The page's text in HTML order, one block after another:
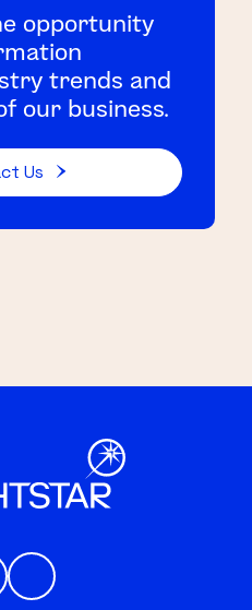
opportunity
trends and
our business.
Us